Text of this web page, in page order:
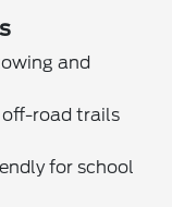
and
off-road trails
for school